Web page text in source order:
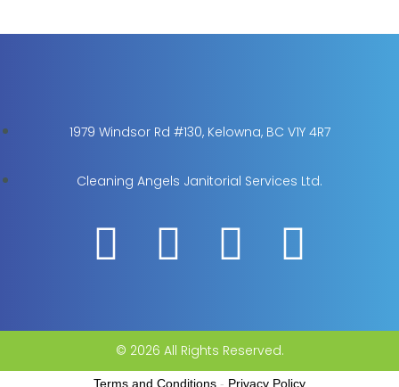
1979 Windsor Rd #130, Kelowna, BC V1Y 4R7
Cleaning Angels Janitorial Services Ltd.
© 2026 All Rights Reserved.
Terms and Conditions - Privacy Policy